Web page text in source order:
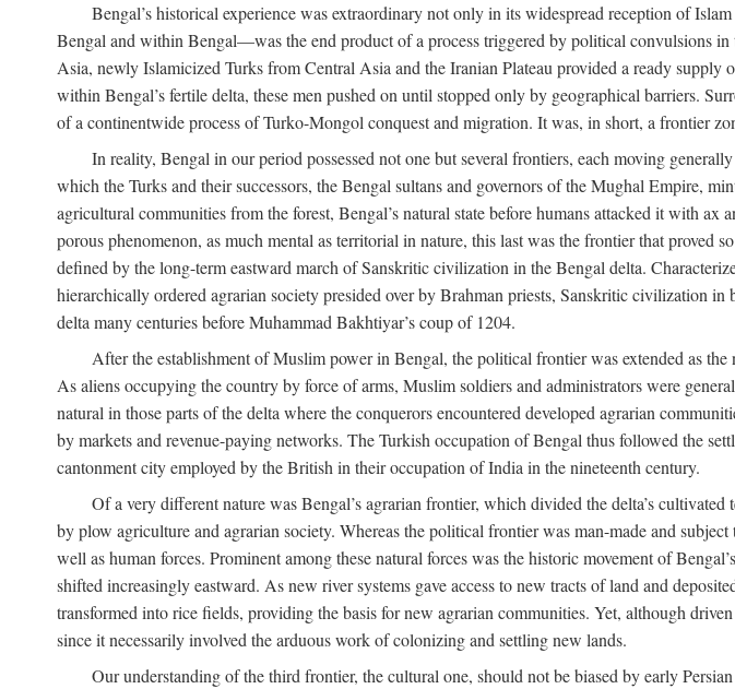
Bengal’s historical experience was extraordinary not only in its widespread reception of
Bengal and within Bengal—was the end product of a process triggered by political convulsions
Asia, newly Islamicized Turks from Central Asia and the Iranian Plateau provided a ready supply
within Bengal’s fertile delta, these men pushed on until stopped only by geographical barriers.
of a continentwide process of Turko-Mongol conquest and migration. It was, in short, a frontier
In reality, Bengal in our period possessed not one but several frontiers, each moving
which the Turks and their successors, the Bengal sultans and governors of the Mughal Empire,
agricultural communities from the forest, Bengal’s natural state before humans attacked it with
porous phenomenon, as much mental as territorial in nature, this last was the frontier that
defined by the long-term eastward march of Sanskritic civilization in the Bengal delta.
hierarchically ordered agrarian society presided over by Brahman priests, Sanskritic civilization
delta many centuries before Muhammad Bakhtiyar’s coup of 1204.
After the establishment of Muslim power in Bengal, the political frontier was extended as
As aliens occupying the country by force of arms, Muslim soldiers and administrators were
natural in those parts of the delta where the conquerors encountered developed agrarian
by markets and revenue-paying networks. The Turkish occupation of Bengal thus followed the
cantonment city employed by the British in their occupation of India in the nineteenth century.
Of a very different nature was Bengal’s agrarian frontier, which divided the delta’s
by plow agriculture and agrarian society. Whereas the political frontier was man-made and
well as human forces. Prominent among these natural forces was the historic movement of
shifted increasingly eastward. As new river systems gave access to new tracts of land and
transformed into rice fields, providing the basis for new agrarian communities. Yet, although
since it necessarily involved the arduous work of colonizing and settling new lands.
Our understanding of the third frontier, the cultural one, should not be biased by early